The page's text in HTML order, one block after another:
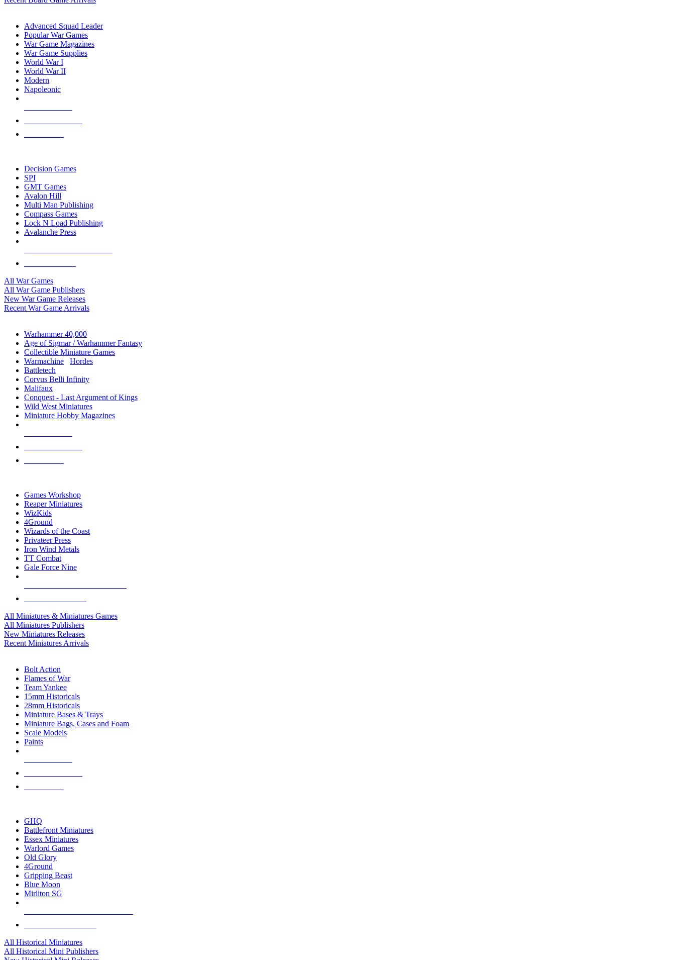
Advanced Squad Leader
Popular War Games
War Game Magazines
War Game Supplies
World War I
World War II
Modern
Napoleonic
Decision Games
SPI
GMT Games
Avalon Hill
Multi Man Publishing
Compass Games
Lock N Load Publishing
Avalanche Press
All War Games
All War Game Publishers
New War Game Releases
Recent War Game Arrivals
Warhammer 40,000
Age of Sigmar / Warhammer Fantasy
Collectible Miniature Games
Warmachine
Hordes
Battletech
Corvus Belli Infinity
Malifaux
Conquest - Last Argument of Kings
Wild West Miniatures
Miniature Hobby Magazines
Games Workshop
Reaper Miniatures
WizKids
4Ground
Wizards of the Coast
Privateer Press
Iron Wind Metals
TT Combat
Gale Force Nine
All Miniatures & Miniatures Games
All Miniatures Publishers
New Miniatures Releases
Recent Miniatures Arrivals
Bolt Action
Flames of War
Team Yankee
15mm Historicals
28mm Historicals
Miniature Bases & Trays
Miniature Bags, Cases and Foam
Scale Models
Paints
GHQ
Battlefront Miniatures
Essex Miniatures
Warlord Games
Old Glory
4Ground
Gripping Beast
Blue Moon
Mirliton SG
All Historical Miniatures
All Historical Mini Publishers